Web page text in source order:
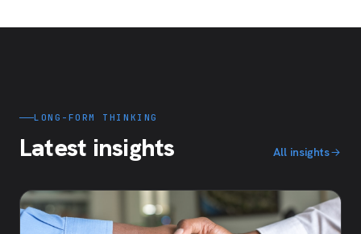
LONG-FORM THINKING
Latest insights All insights